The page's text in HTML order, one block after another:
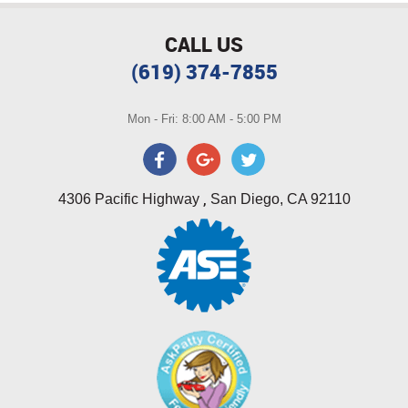
CALL US
(619) 374-7855
Mon - Fri: 8:00 AM - 5:00 PM
4306 Pacific Highway, San Diego, CA 92110